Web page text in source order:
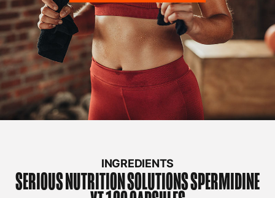
INGREDIENTS
SERIOUS NUTRITION SOLUTIONSSPERMIDINE